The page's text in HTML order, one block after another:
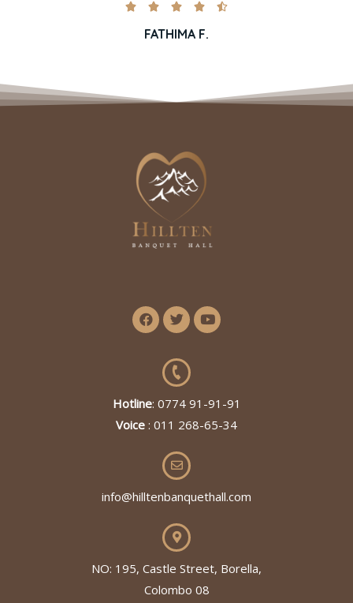
    
FATHIMA F.
Hotline: 0774 91-91-91
Voice : 011 268-65-34
info@hilltenbanquethall.com
NO: 195, Castle Street, Borella,
Colombo 08